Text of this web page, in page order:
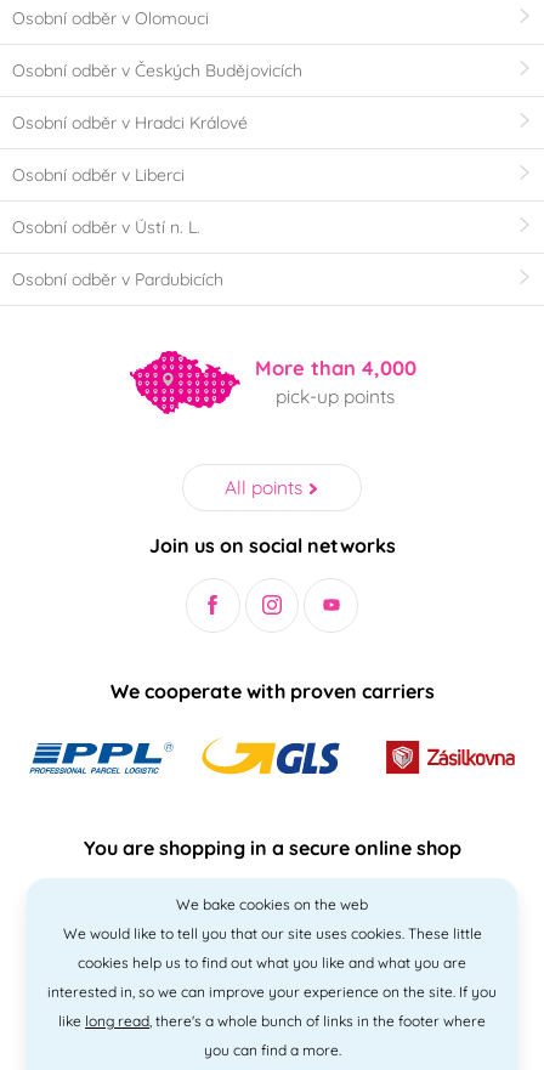
Osobní odběr v Olomouci
Osobní odběr v Českých Budějovicích
Osobní odběr v Hradci Králové
Osobní odběr v Liberci
Osobní odběr v Ústí n. L.
Osobní odběr v Pardubicích
More than 4,000
pick-up points
All points
Join us on social networks
We cooperate with proven carriers
You are shopping in a secure online shop
We bake cookies on the web
We would like to tell you that our site uses cookies. These little
cookies help us to find out what you like and what you are
interested in, so we can improve your experience on the site. If you
like long read, there's a whole bunch of links in the footer where
you can find a more.